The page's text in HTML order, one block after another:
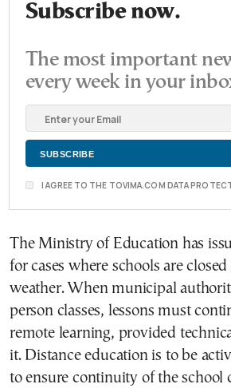
Subscribe now.
The most important
every week in your
I AGREE TO THE TOVIMA.COM DATA
The Ministry of Education has
for cases where schools are
weather. When municipal
person classes, lessons must
remote learning, provided
it. Distance education is to be
to ensure continuity of the school